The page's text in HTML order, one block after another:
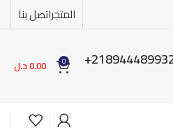
المتجراتصل بنا
0
0.00د.ل